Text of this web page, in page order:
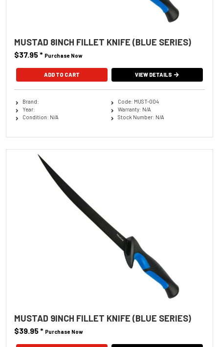
MUSTAD 8INCH FILLET KNIFE (BLUE SERIES)
$37.95* Purchase Now
VIEW DETAILS
Brand:
Year:
Condition: N/A
Code: MUST-004
Warranty: N/A
Stock Number: N/A
MUSTAD 9INCH FILLET KNIFE (BLUE SERIES)
$39.95* Purchase Now